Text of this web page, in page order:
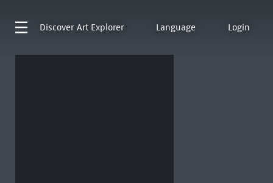
Discover Art Explorer Language Login